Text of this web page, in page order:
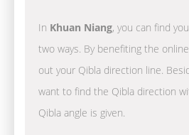
In Khuan Niang, you can find
two ways. By benefiting the
out your Qibla direction line.
want to find the Qibla direction
Qibla angle is given.